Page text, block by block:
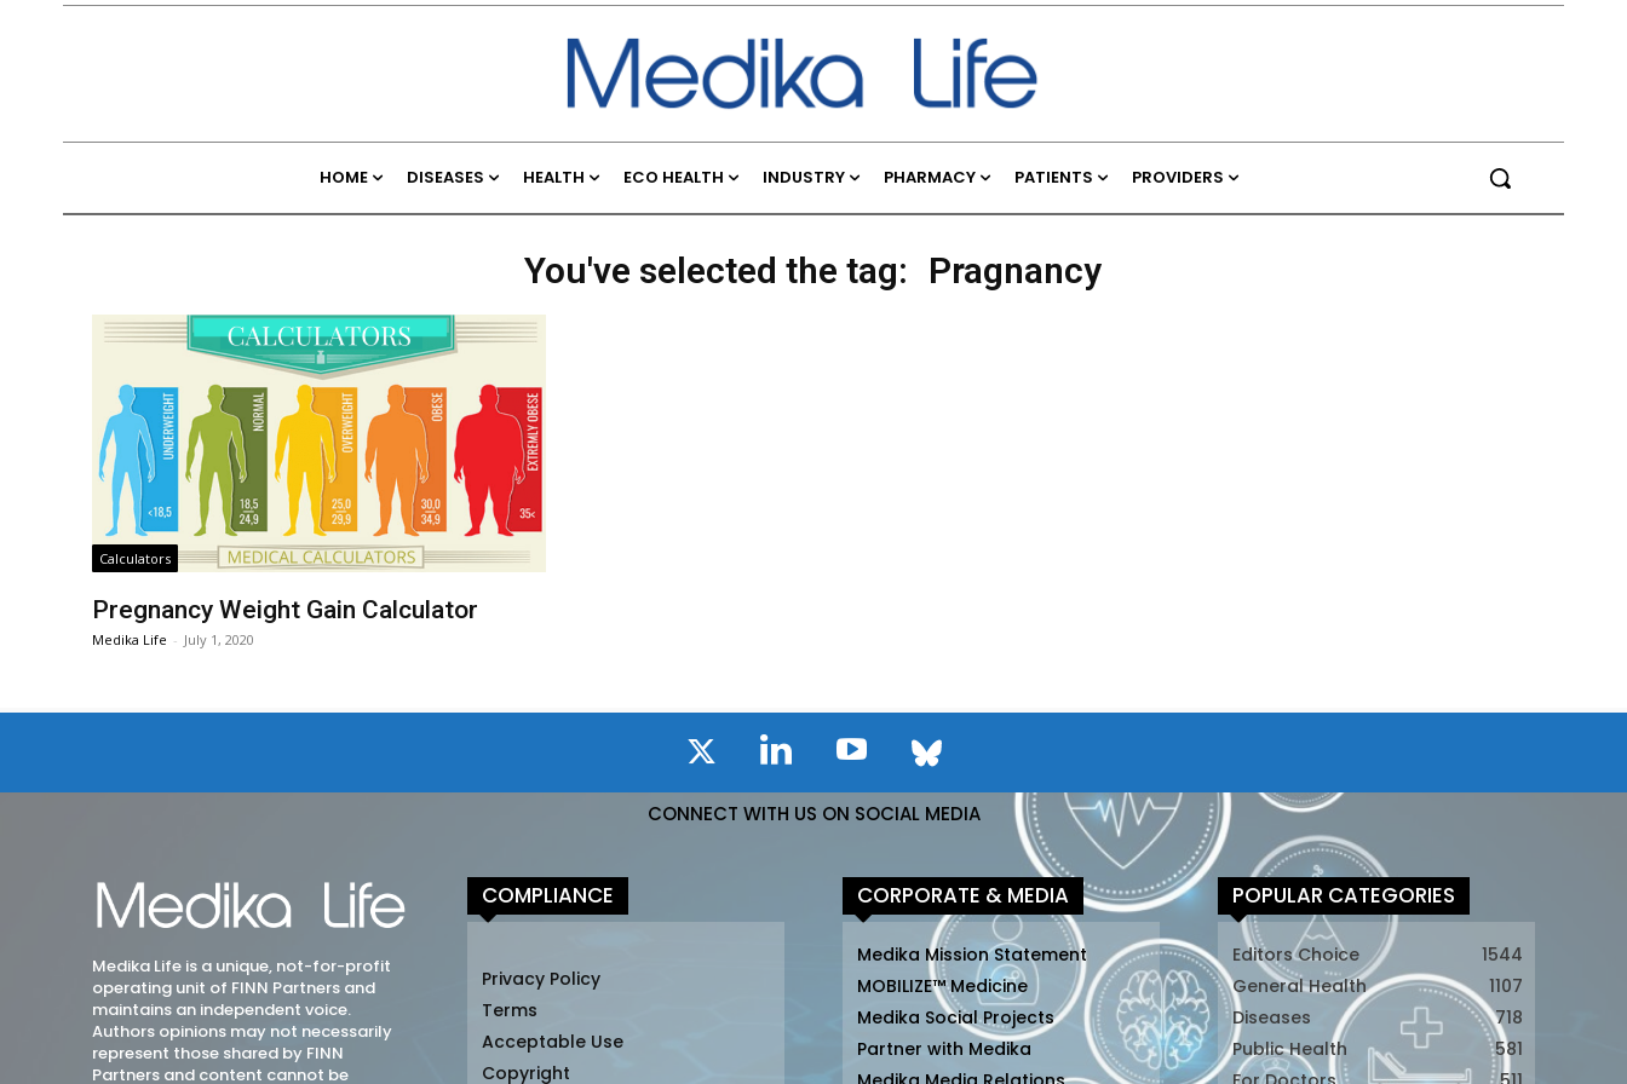
HOME DISEASES HEALTH ECO HEALTH INDUSTRY PHARMACY PATIENTS PROVIDERS
You've selected the tag: Pragnancy
Calculators
Pregnancy Weight Gain Calculator
Medika Life - July 1, 2020
CONNECT WITH US ON SOCIAL MEDIA
Medika Life is a unique, not-for-profit
operating unit of FINN Partners and
maintains an independent voice.
Authors opinions may not necessarily
represent those shared by FINN
Partners and content cannot be
COMPLIANCE
Privacy Policy
Terms
Acceptable Use
Copyright
CORPORATE & MEDIA
Medika Mission Statement
MOBILIZE™ Medicine
Medika Social Projects
Partner with Medika
POPULAR CATEGORIES
Editors Choice
1544
General Health
1107
Diseases
718
Public Health
581